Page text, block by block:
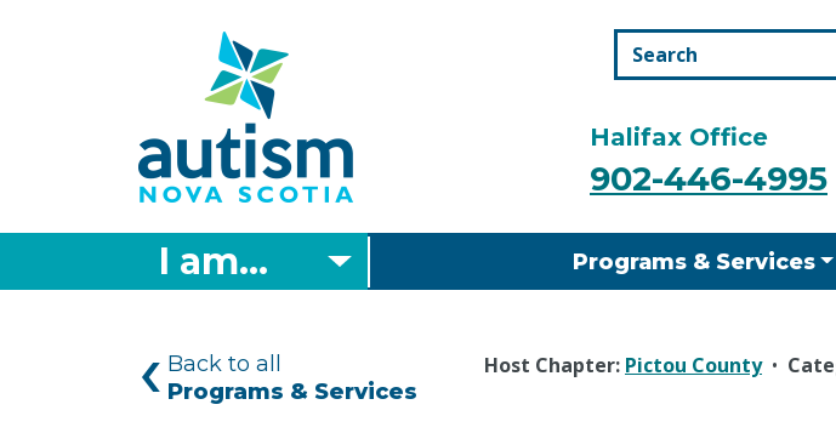
Halifax Office
902-446-4995
I am... Programs & Services
Back to all
Programs & Services
Host Chapter: Pictou County •